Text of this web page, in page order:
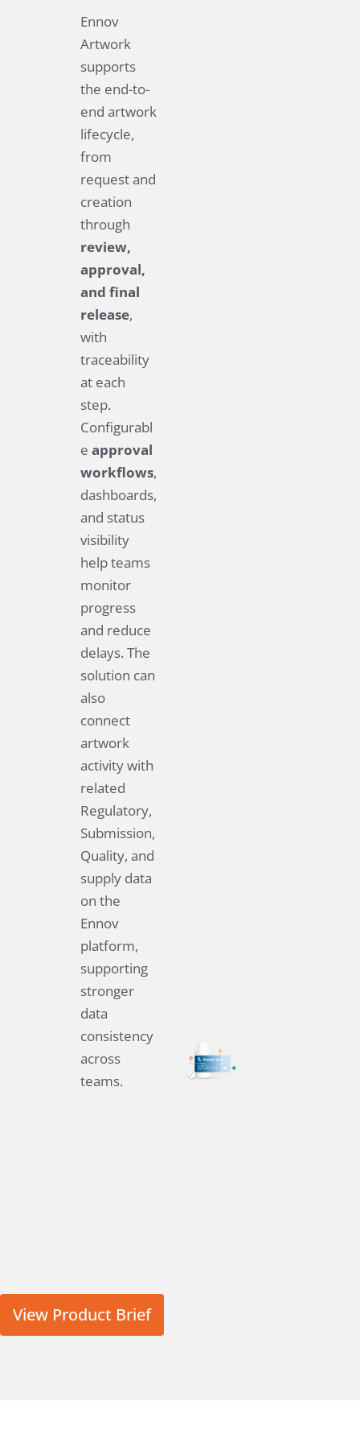
Ennov
Artwork
supports
the end-to-
end artwork
lifecycle,
from
request and
creation
through
review,
approval,
and final
release,
with
traceability
at each
step.
Configurabl
e approval
workflows,
dashboards,
and status
visibility
help teams
monitor
progress
and reduce
delays. The
solution can
also
connect
artwork
activity with
related
Regulatory,
Submission,
Quality, and
supply data
on the
Ennov
platform,
supporting
stronger
data
consistency
across
teams.
View Product Brief